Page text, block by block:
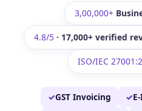
3,00,000+
4.8/5 · 17,000+ verified
ISO/IEC
GST Invoicing